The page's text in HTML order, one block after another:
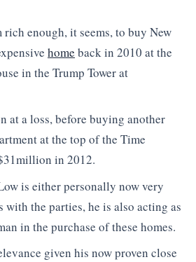
rich enough, it seems, to buy New
home back in 2010 at the
in the Trump Tower at
at a loss, before buying another
at the top of the Time
in 2012.
is either personally now very
with the parties, he is also acting as
in the purchase of these homes.
given his now proven close